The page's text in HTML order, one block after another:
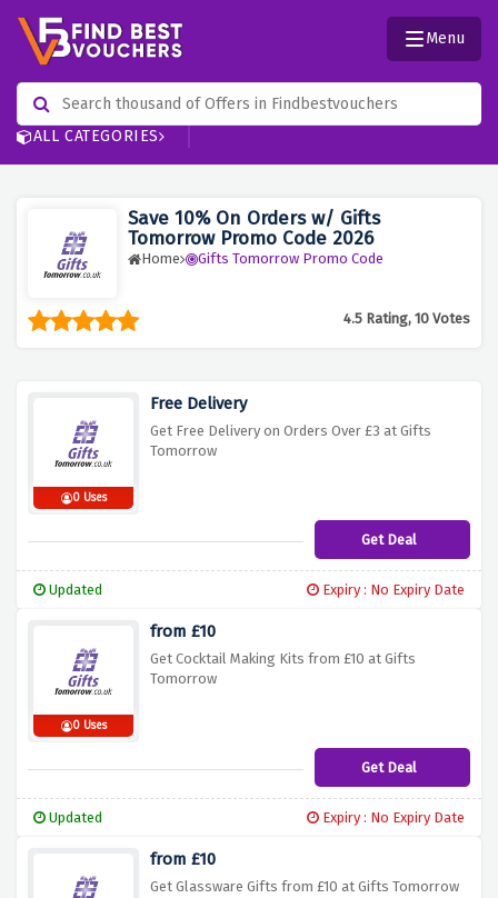
ALL CATEGORIES
Menu
Save 10% On Orders w/ Gifts
Tomorrow Promo Code 2026
Home Gifts Tomorrow Promo Code
4.5 Rating, 10 Votes
0 Uses
Free Delivery
Get Free Delivery on Orders Over £3 at Gifts
Tomorrow
Get Deal
Updated Expiry : No Expiry Date
0 Uses
from £10
Get Cocktail Making Kits from £10 at Gifts
Tomorrow
Get Deal
Updated Expiry : No Expiry Date
from £10
Get Glassware Gifts from £10 at Gifts Tomorrow